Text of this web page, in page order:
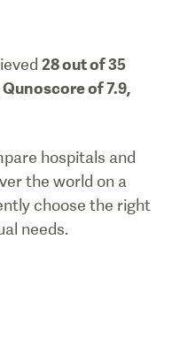
28out of 35
Qunoscore of7.9,
hospitals and
the world on a
choose the right
needs.